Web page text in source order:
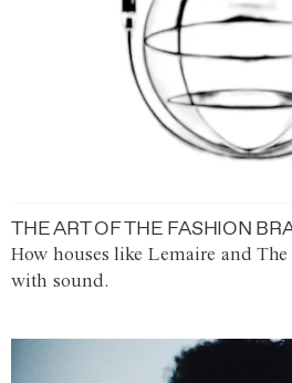
THE ART OF THE FASHION
How houses like Lemaire and
with sound.